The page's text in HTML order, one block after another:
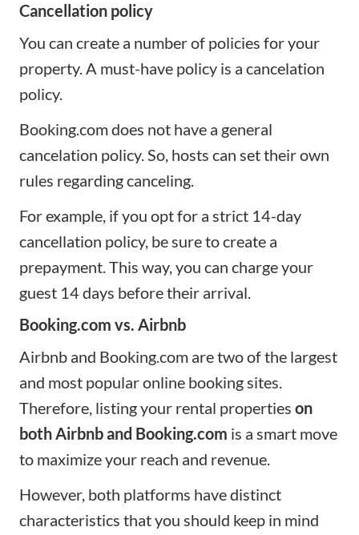
Cancellation policy
You can create a number of policies for your
property. A must-have policy is a cancelation
policy.
Booking.com does not have a general
cancelation policy. So, hosts can set their own
rules regarding canceling.
For example, if you opt for a strict 14-day
cancellation policy, be sure to create a
prepayment. This way, you can charge your
guest 14 days before their arrival.
Booking.com vs. Airbnb
Airbnb and Booking.com are two of the largest
and most popular online booking sites.
Therefore, listing your rental properties on
both Airbnb and Booking.com is a smart move
to maximize your reach and revenue.
However, both platforms have distinct
characteristics that you should keep in mind